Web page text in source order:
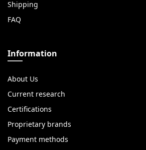
Shipping
FAQ
Information
About Us
Current research
Certifications
Proprietary brands
Payment methods